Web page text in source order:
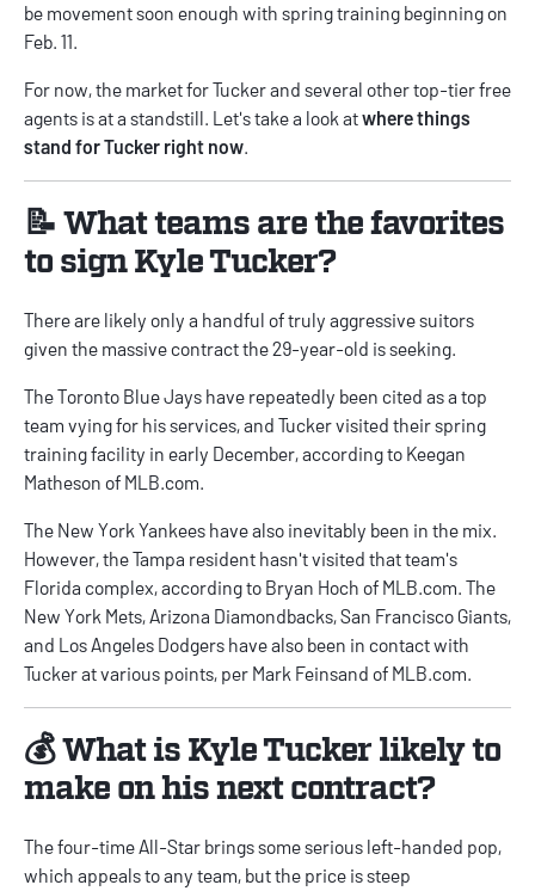
be movement soon enough with spring training beginning on
Feb. 11.
For now, the market for Tucker and several other top-tier free
agents is at a standstill. Let's take a look atwhere things
stand for Tucker right now.
📝 What teams are the favorites
to sign Kyle Tucker?
There are likely only a handful of truly aggressive suitors
given the massive contract the 29-year-old is seeking.
The Toronto Blue Jays have repeatedly been cited as a top
team vying for his services, and Tucker visited their spring
training facility in early December, according to Keegan
Matheson of MLB.com.
The New York Yankees have also inevitably been in the mix.
However, the Tampa resident hasn't visited that team's
Florida complex, according to Bryan Hoch of MLB.com. The
New York Mets, Arizona Diamondbacks, San Francisco Giants,
and Los Angeles Dodgers have also been in contact with
Tucker at various points, per Mark Feinsand of MLB.com.
💰 What is Kyle Tucker likely to
make on his next contract?
The four-time All-Star brings some serious left-handed pop,
which appeals to any team, but the price is steep